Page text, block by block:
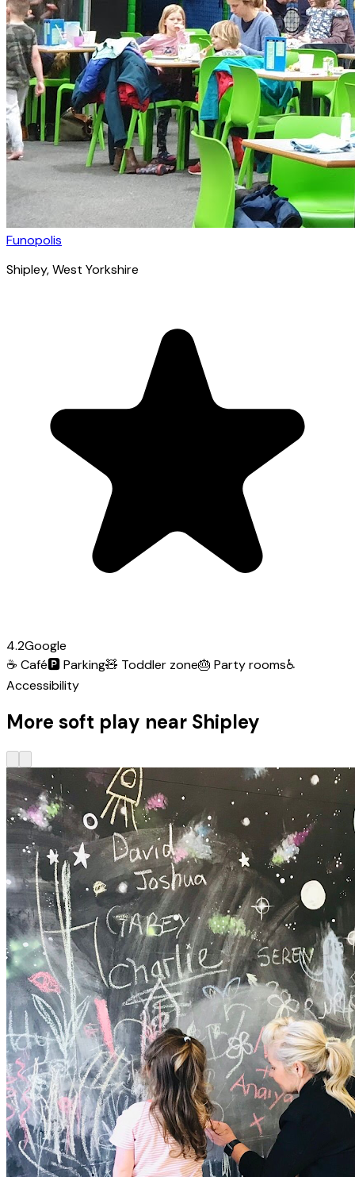
Funopolis
Shipley, West Yorkshire
4.2Google
☕ Café🅿️Parking🧸 Toddler zone🎂 Party rooms♿
Accessibility
More soft play near Shipley